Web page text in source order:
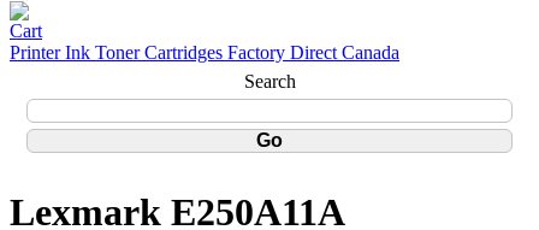
Printer Ink Toner Cartridges Factory Direct Canada
Search
Lexmark E250A11A